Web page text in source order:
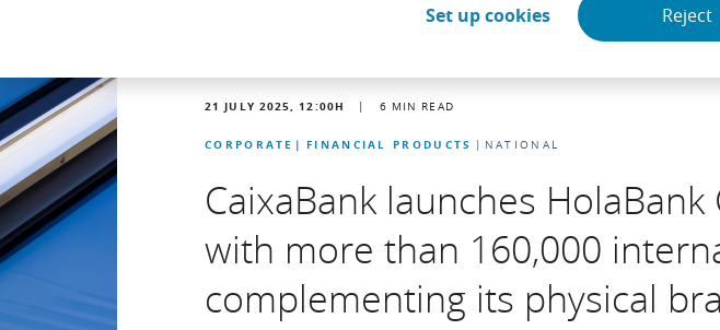
Set up cookies(Opens in a newReject
21 JULY 2025, 12:00H 6 MIN READ
CORPORATE FINANCIAL PRODUCTS NATIONAL
CaixaBank launches
with more than 160,000
complementing its physical